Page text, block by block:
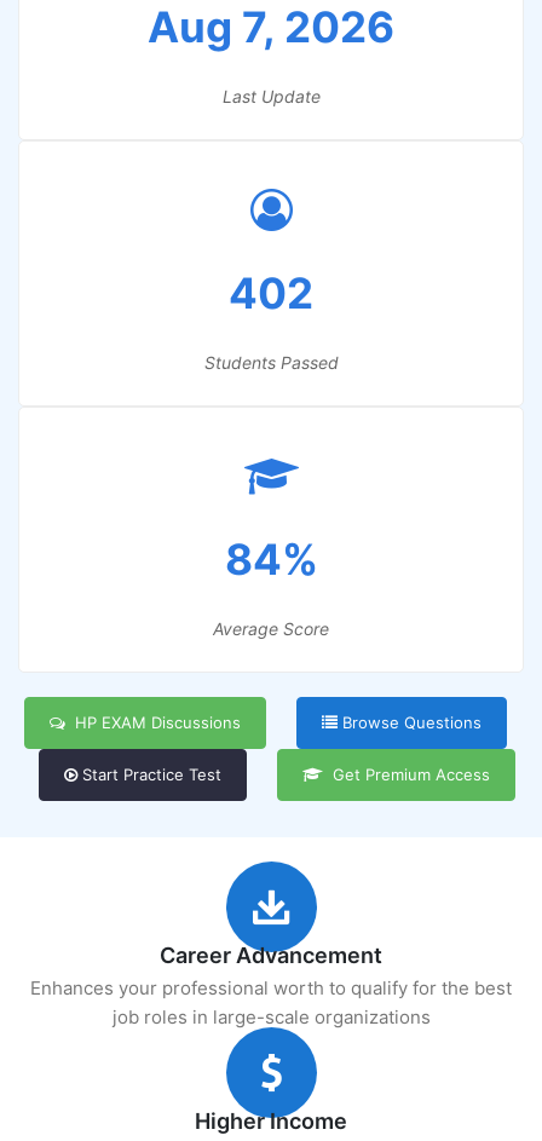
Aug 7, 2026
Last Update
402
Students Passed
84%
Average Score
HP EXAM Discussions Browse Questions
Start Practice Test Get Premium Access
Career Advancement
Enhances your professional worth to qualify for the best
job roles in large-scale organizations
Higher Income